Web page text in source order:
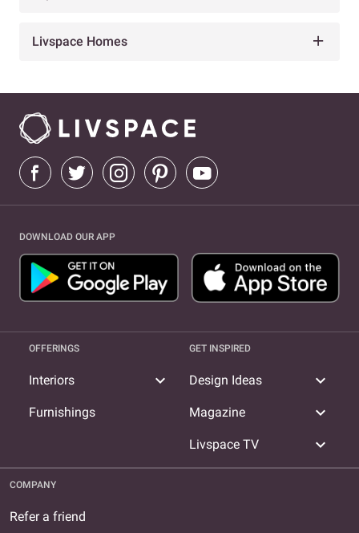
Livspace Homes
DOWNLOAD OUR APP
OFFERINGS
Interiors expand_more
Furnishings
GET INSPIRED
Design Ideas expand_more
Magazine expand_more
Livspace TV expand_more
COMPANY
Refer a friend